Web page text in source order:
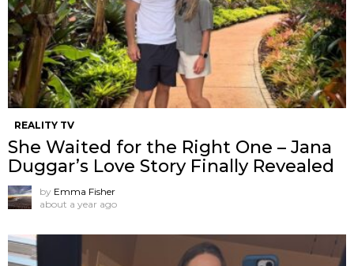
REALITY TV
She Waited for the Right One – Jana
Duggar’s Love Story Finally Revealed
by Emma Fisher
about a year ago